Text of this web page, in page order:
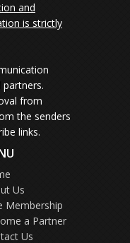
and
is strictly
from
the senders
links.
Us
Membership
a Partner
Us